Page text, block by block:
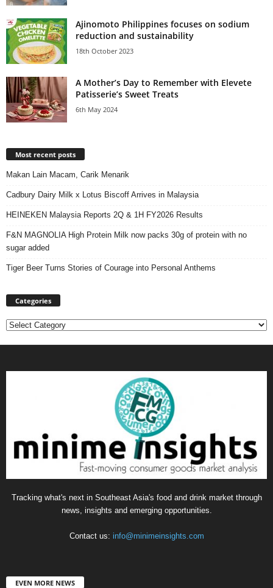
Ajinomoto Philippines focuses on sodium
reduction and sustainability
18th October 2023
A Mother’s Day to Remember with Elevete
Patisserie’s Sweet Treats
6th May 2024
Most recent posts
Makan Lain Macam, Carik Menarik
Cadbury Dairy Milk x Lotus Biscoff Arrives in Malaysia
HEINEKEN Malaysia Reports 2Q & 1H FY2026 Results
F&N MAGNOLIA High Protein Milk now packs 30g of protein with no
sugar added
Tiger Beer Turns Stories of Courage into Personal Anthems
Categories
Categories
Tracking what's next in Southeast Asia's food and drink market through
news, insights and emerging opportunities.
Contact us: info@minimeinsights.com
EVEN MORE NEWS